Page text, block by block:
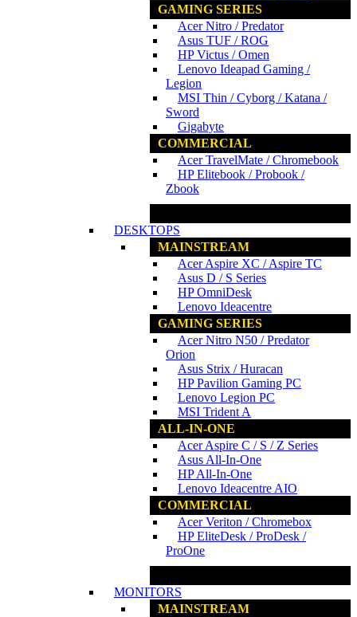
GAMING SERIES
Acer Nitro / Predator
Asus TUF / ROG
HP Victus / Omen
Lenovo Ideapad Gaming /
Legion
MSI Thin / Cyborg / Katana /
Sword
Gigabyte
COMMERCIAL
Acer TravelMate / Chromebook
HP Elitebook / Probook /
Zbook
DESKTOPS
MAINSTREAM
Acer Aspire XC / Aspire TC
Asus D / S Series
HP OmniDesk
Lenovo Ideacentre
GAMING SERIES
Acer Nitro N50 / Predator
Orion
Asus Strix / Huracan
HP Pavilion Gaming PC
Lenovo Legion PC
MSI Trident A
ALL-IN-ONE
Acer Aspire C / S / Z Series
Asus All-In-One
HP All-In-One
Lenovo Ideacentre AIO
COMMERCIAL
Acer Veriton / Chromebox
HP EliteDesk / ProDesk /
ProOne
MONITORS
MAINSTREAM